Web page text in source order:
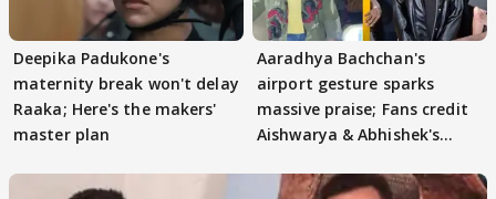
Deepika Padukone's
maternity break won't delay
Raaka; Here's the makers'
master plan
Aaradhya Bachchan's
airport gesture sparks
massive praise; Fans credit
Aishwarya & Abhishek's